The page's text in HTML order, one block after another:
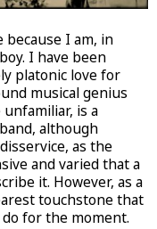
I am, in
I have been
platonic love for
musical genius
unfamiliar, is a
although
as the
and varied that a
it. However, as a
touchstone that
for the moment.